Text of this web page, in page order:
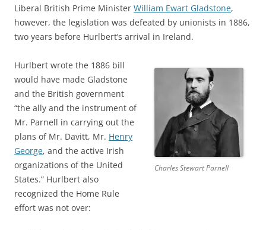
Liberal British Prime Minister William Ewart Gladstone,
however, the legislation was defeated by unionists in 1886,
two years before Hurlbert’s arrival in Ireland.
Charles Stewart Parnell
Hurlbert wrote the 1886 bill
would have made Gladstone
and the British government
“the ally and the instrument of
Mr. Parnell in carrying out the
plans of Mr. Davitt, Mr. Henry
George, and the active Irish
organizations of the United
States.” Hurlbert also
recognized the Home Rule
effort was not over: